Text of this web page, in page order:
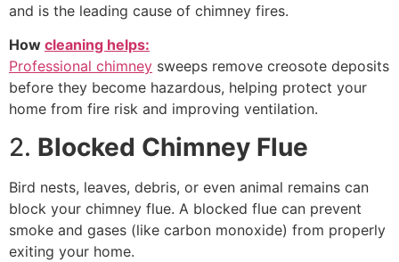
and is the leading cause of chimney fires.
How cleaning helps:
Professional chimney sweeps remove creosote deposits
before they become hazardous, helping protect your
home from fire risk and improving ventilation.
2. Blocked Chimney Flue
Bird nests, leaves, debris, or even animal remains can
block your chimney flue. A blocked flue can prevent
smoke and gases (like carbon monoxide) from properly
exiting your home.